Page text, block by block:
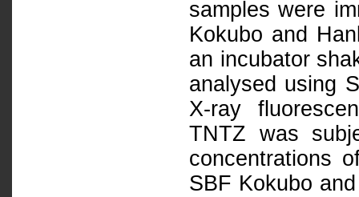
samples were
Kokubo and
an incubator
analysed using
X-ray
TNTZ was
concentrations
SBF Kokubo